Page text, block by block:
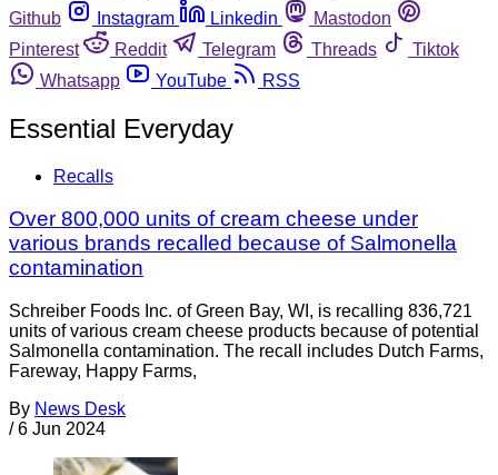
Github
Instagram Linkedin
Mastodon
Pinterest
Reddit Telegram Threads
Tiktok
Whatsapp
YouTube RSS
Essential Everyday
Recalls
Over 800,000 units of cream cheese under
various brands recalled because of Salmonella
contamination
Schreiber Foods Inc. of Green Bay, WI, is recalling 836,721
units of various cream cheese products because of potential
Salmonella contamination. The recall includes Dutch Farms,
Fareway, Happy Farms,
By News Desk
/ 6 Jun 2024